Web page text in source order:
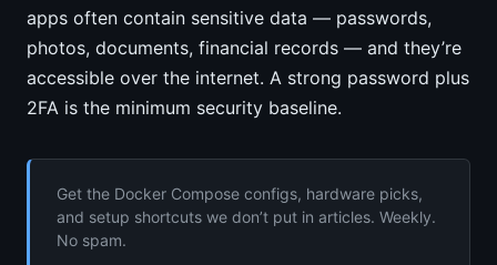
apps often contain sensitive data — passwords,
photos, documents, financial records — and they’re
accessible over the internet. A strong password plus
2FA is the minimum security baseline.
Get the Docker Compose configs, hardware picks,
and setup shortcuts we don’t put in articles. Weekly.
No spam.